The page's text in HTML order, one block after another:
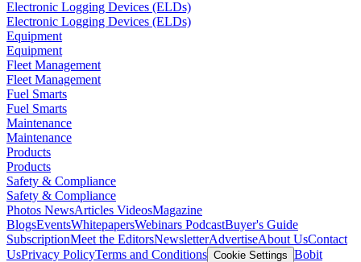
Electronic Logging Devices (ELDs)
Electronic Logging Devices (ELDs)
Equipment
Equipment
Fleet Management
Fleet Management
Fuel Smarts
Fuel Smarts
Maintenance
Maintenance
Products
Products
Safety & Compliance
Safety & Compliance
Photos NewsArticles VideosMagazine
BlogsEventsWhitepapersWebinars PodcastBuyer's Guide
SubscriptionMeet the EditorsNewsletterAdvertiseAbout UsContact
UsPrivacy PolicyTerms and Conditions Cookie Settings Bobit